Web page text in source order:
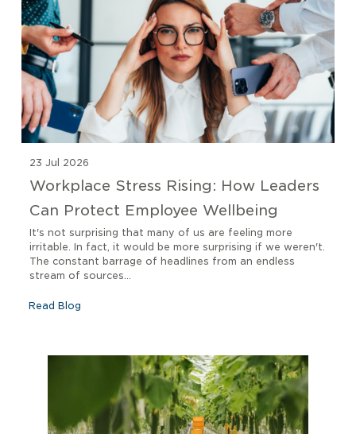
23 Jul 2026
Workplace Stress Rising: How Leaders
Can Protect Employee Wellbeing
It's not surprising that many of us are feeling more
irritable. In fact, it would be more surprising if we weren't.
The constant barrage of headlines from an endless
stream of sources...
Read Blog